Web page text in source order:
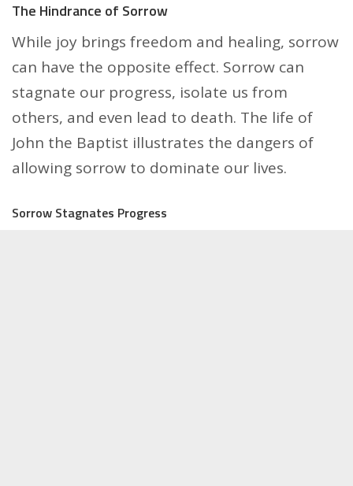
The Hindrance of Sorrow
While joy brings freedom and healing, sorrow
can have the opposite effect. Sorrow can
stagnate our progress, isolate us from
others, and even lead to death. The life of
John the Baptist illustrates the dangers of
allowing sorrow to dominate our lives.
Sorrow Stagnates Progress